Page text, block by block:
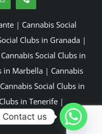
| Cannabis Social
Clubs in Granada|
Cannabis Social Clubs in
in Marbella | Cannabis
Cannabis Social Clubs in
in Tenerife |
Contact us